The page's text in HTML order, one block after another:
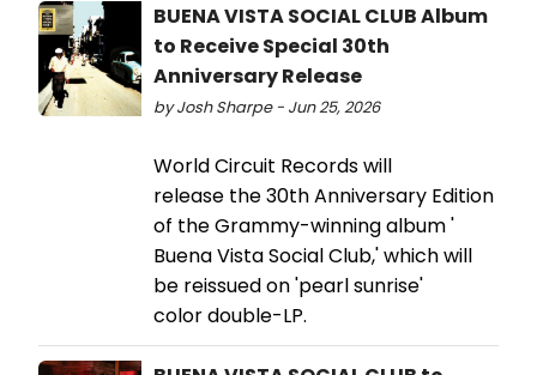
BUENA VISTA SOCIAL CLUB Album
to Receive Special 30th
Anniversary Release
by Josh Sharpe - Jun 25, 2026
World Circuit Records will
release the 30th Anniversary Edition
of the Grammy-winning album '
Buena Vista Social Club,' which will
be reissued on 'pearl sunrise'
color double-LP.